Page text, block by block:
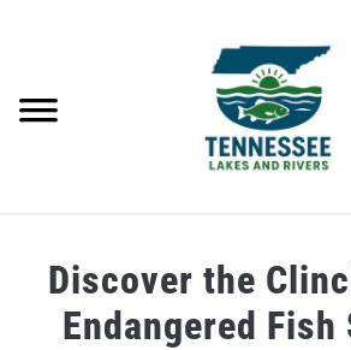
LAKES
Discover the
Endangered Fish